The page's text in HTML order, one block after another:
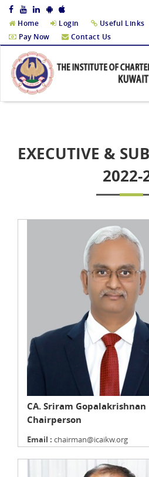
Home Login Useful Links
Pay Now
Contact Us
EXECUTIVE &
2022-
CA. Sriram Gopalakrishnan
Chairperson
Email : chairman@icaikw.org